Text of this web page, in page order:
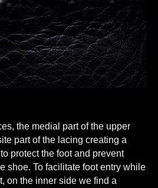
the medial part of the upper
part of the lacing creating a
protect the foot and prevent
shoe. To facilitate foot entry while
on the inner side we find a